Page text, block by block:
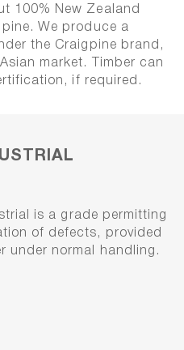
100% New Zealand
We produce a
the Craigpine brand,
market. Timber can
if required.
is a grade permitting
of defects, provided
under normal handling.